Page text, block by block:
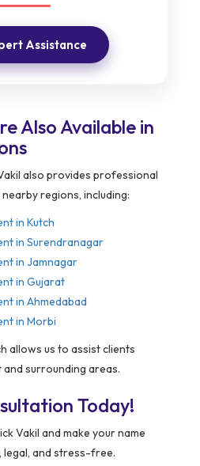
Assistance
Also Available in
also provides professional
regions, including:
in Kutch
in Surendranagar
in Jamnagar
in Gujarat
in Ahmedabad
in Morbi
allows us to assist clients
surrounding areas.
Today!
Vakil and make your name
legal, and stress-free.